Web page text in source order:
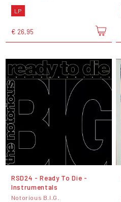
LP
€ 26,95
RSD24 - Ready To Die -
Instrumentals
Notorious B.I.G.